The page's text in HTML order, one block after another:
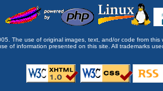
The use of original images, text, and/or code from
of information presented on this site. All trademarks